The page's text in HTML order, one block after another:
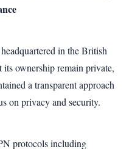
in the British
ownership remain private,
a transparent approach
on privacy and security.
protocols including